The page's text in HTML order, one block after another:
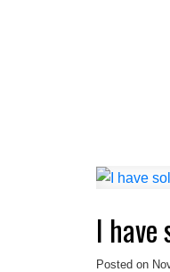
I have
Posted on